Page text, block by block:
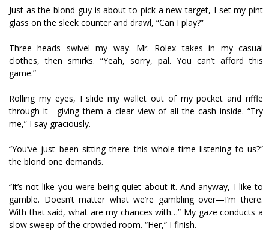
Just as the blond guy is about to pick a new target, I set my pint
glass on the sleek counter and drawl, “Can I play?”
Three heads swivel my way. Mr. Rolex takes in my casual
clothes, then smirks. “Yeah, sorry, pal. You can’t afford this
game.”
Rolling my eyes, I slide my wallet out of my pocket and riffle
through it—giving them a clear view of all the cash inside. “Try
me,” I say graciously.
“You’ve just been sitting there this whole time listening to us?”
the blond one demands.
“It’s not like you were being quiet about it. And anyway, I like to
gamble. Doesn’t matter what we’re gambling over—I’m there.
With that said, what are my chances with…” My gaze conducts a
slow sweep of the crowded room. “Her,” I finish.